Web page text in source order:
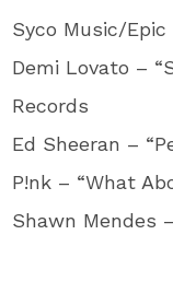
Syco Music/Epic
Demi Lovato –
Records
Ed Sheeran –
P!nk – “What
Shawn Mendes